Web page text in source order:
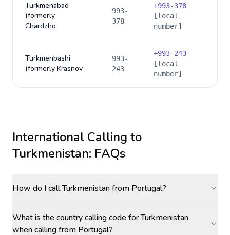
Turkmenabad
(formerly
Chardzho
993-
378
+993-378
[local
number]
Turkmenbashi
(formerly Krasnov
993-
243
+993-243
[local
number]
International Calling to
Turkmenistan: FAQs
How do I call Turkmenistan from Portugal?
What is the country calling code for Turkmenistan
when calling from Portugal?